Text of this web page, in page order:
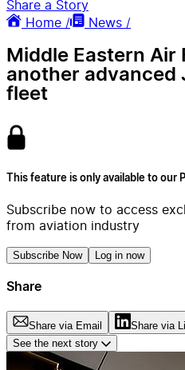
Share a Story
Home /
News /
Middle Eastern Air
another advanced
fleet
This feature is only available to our
Subscribe now to access
from aviation industry
Subscribe Now Log in now
Share
Share via Email Share via
See the next story